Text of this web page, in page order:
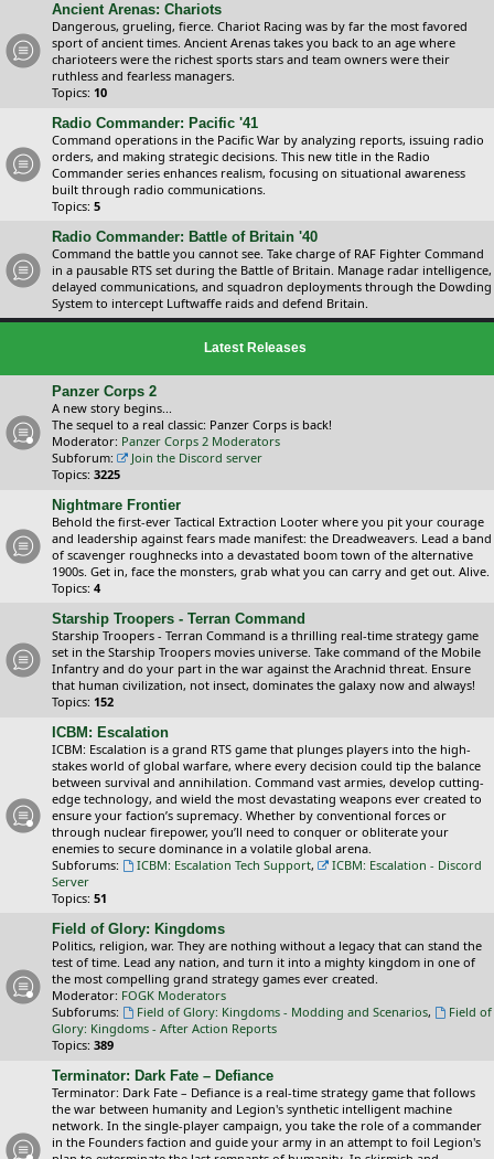
Ancient Arenas: Chariots
Dangerous, grueling, fierce. Chariot Racing was by far the most favored
sport of ancient times. Ancient Arenas takes you back to an age where
charioteers were the richest sports stars and team owners were their
ruthless and fearless managers.
Topics: 10
Radio Commander: Pacific '41
Command operations in the Pacific War by analyzing reports, issuing radio
orders, and making strategic decisions. This new title in the Radio
Commander series enhances realism, focusing on situational awareness
built through radio communications.
Topics: 5
Radio Commander: Battle of Britain '40
Command the battle you cannot see. Take charge of RAF Fighter Command
in a pausable RTS set during the Battle of Britain. Manage radar intelligence,
delayed communications, and squadron deployments through the Dowding
System to intercept Luftwaffe raids and defend Britain.
Latest Releases
Panzer Corps 2
A new story begins...
The sequel to a real classic: Panzer Corps is back!
Moderator: Panzer Corps 2 Moderators
Subforum:
Join the Discord server
Topics: 3225
Nightmare Frontier
Behold the first-ever Tactical Extraction Looter where you pit your courage
and leadership against fears made manifest: the Dreadweavers. Lead a band
of scavenger roughnecks into a devastated boom town of the alternative
1900s. Get in, face the monsters, grab what you can carry and get out. Alive.
Topics: 4
Starship Troopers - Terran Command
Starship Troopers - Terran Command is a thrilling real-time strategy game
set in the Starship Troopers movies universe. Take command of the Mobile
Infantry and do your part in the war against the Arachnid threat. Ensure
that human civilization, not insect, dominates the galaxy now and always!
Topics: 152
ICBM: Escalation
ICBM: Escalation is a grand RTS game that plunges players into the high-
stakes world of global warfare, where every decision could tip the balance
between survival and annihilation. Command vast armies, develop cutting-
edge technology, and wield the most devastating weapons ever created to
ensure your faction’s supremacy. Whether by conventional forces or
through nuclear firepower, you’ll need to conquer or obliterate your
enemies to secure dominance in a volatile global arena.
Subforums:
ICBM: Escalation Tech Support,
ICBM: Escalation - Discord
Server
Topics: 51
Field of Glory: Kingdoms
Politics, religion, war. They are nothing without a legacy that can stand the
test of time. Lead any nation, and turn it into a mighty kingdom in one of
the most compelling grand strategy games ever created.
Moderator: FOGK Moderators
Subforums:
Field of Glory: Kingdoms - Modding and Scenarios,
Field of
Glory: Kingdoms - After Action Reports
Topics: 389
Terminator: Dark Fate – Defiance
Terminator: Dark Fate – Defiance is a real-time strategy game that follows
the war between humanity and Legion's synthetic intelligent machine
network. In the single-player campaign, you take the role of a commander
in the Founders faction and guide your army in an attempt to foil Legion's